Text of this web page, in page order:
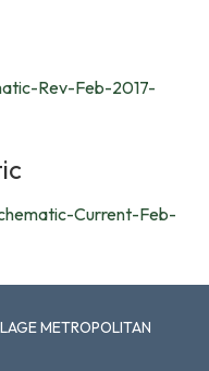
Rev-Feb-2017-
Current-Feb-
METROPOLITAN